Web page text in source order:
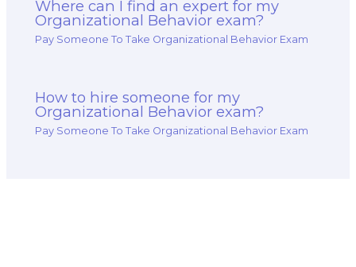
Where can I find an expert for my
Organizational Behavior exam?
Pay Someone To Take Organizational Behavior Exam
How to hire someone for my
Organizational Behavior exam?
Pay Someone To Take Organizational Behavior Exam